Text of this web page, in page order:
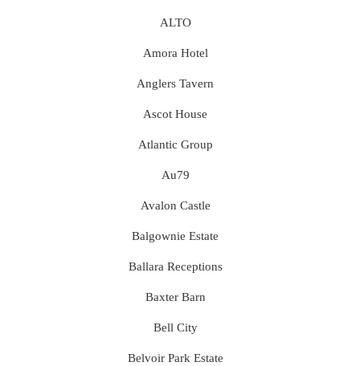
ALTO
Amora Hotel
Anglers Tavern
Ascot House
Atlantic Group
Au79
Avalon Castle
Balgownie Estate
Ballara Receptions
Baxter Barn
Bell City
Belvoir Park Estate